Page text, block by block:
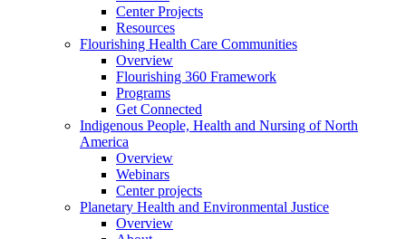
Center Projects
Resources
Flourishing Health Care Communities
Overview
Flourishing 360 Framework
Programs
Get Connected
Indigenous People, Health and Nursing of North
America
Overview
Webinars
Center projects
Planetary Health and Environmental Justice
Overview